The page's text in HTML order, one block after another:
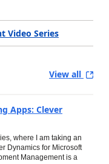
Video Series
View all
Apps: Clever
where I am taking an
Dynamics for Microsoft
Management is a